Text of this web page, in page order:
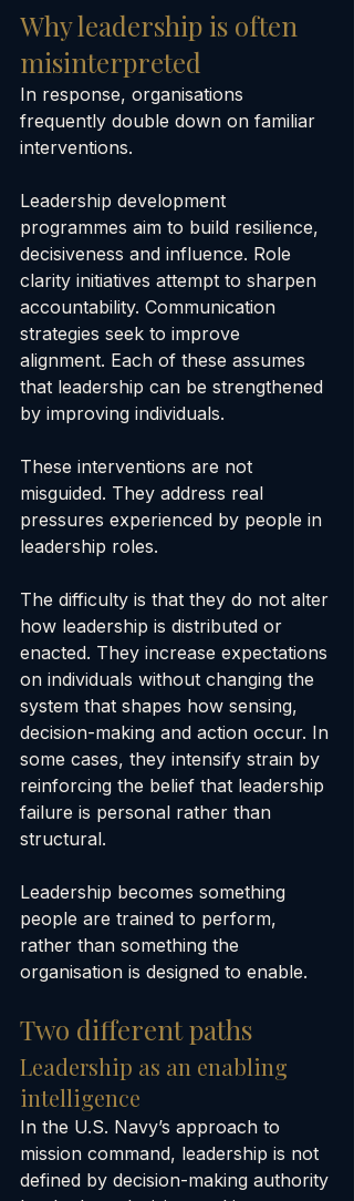
Why leadership is often
misinterpreted
In response, organisations
frequently double down on familiar
interventions.
Leadership development
programmes aim to build resilience,
decisiveness and influence. Role
clarity initiatives attempt to sharpen
accountability. Communication
strategies seek to improve
alignment. Each of these assumes
that leadership can be strengthened
by improving individuals.
These interventions are not
misguided. They address real
pressures experienced by people in
leadership roles.
The difficulty is that they do not alter
how leadership is distributed or
enacted. They increase expectations
on individuals without changing the
system that shapes how sensing,
decision-making and action occur. In
some cases, they intensify strain by
reinforcing the belief that leadership
failure is personal rather than
structural.
Leadership becomes something
people are trained to perform,
rather than something the
organisation is designed to enable.
Two different paths
Leadership as an enabling
intelligence
In the U.S. Navy’s approach to
mission command, leadership is not
defined by decision-making authority